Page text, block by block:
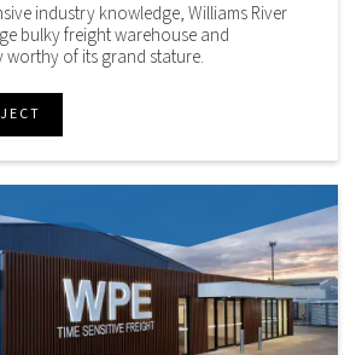
industry knowledge, Williams River
bulky freight warehouse and
of its grand stature.